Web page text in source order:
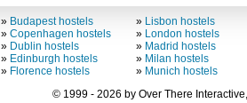
» Budapest hostels
»Copenhagen hostels
» Dublin hostels
» Edinburgh hostels
» Florence hostels
» Lisbon hostels
» London hostels
» Madrid hostels
» Milan hostels
» Munich hostels
© 1999 - 2026 by Over There